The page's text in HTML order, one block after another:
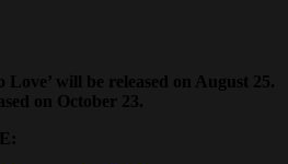
Love’ will be released on August 25.
on October 23.